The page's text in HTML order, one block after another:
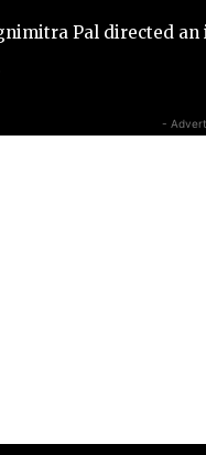
Pal directed
-